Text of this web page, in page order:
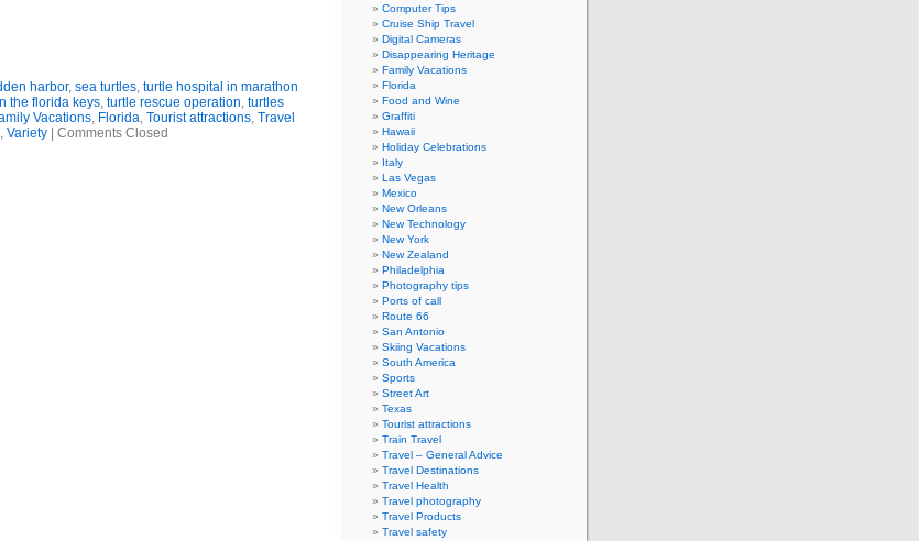
harbor, sea turtles, turtle hospital in marathon
the florida keys, turtle rescue operation, turtles
Vacations, Florida, Tourist attractions, Travel
, Variety Comments Closed
Computer Tips
Cruise Ship Travel
Digital Cameras
Disappearing Heritage
Family Vacations
Florida
Food and Wine
Graffiti
Hawaii
Holiday Celebrations
Italy
Las Vegas
Mexico
New Orleans
New Technology
New York
New Zealand
Philadelphia
Photography tips
Ports of call
Route 66
San Antonio
Skiing Vacations
South America
Sports
Street Art
Texas
Tourist attractions
Train Travel
Travel – General Advice
Travel Destinations
Travel Health
Travel photography
Travel Products
Travel safety